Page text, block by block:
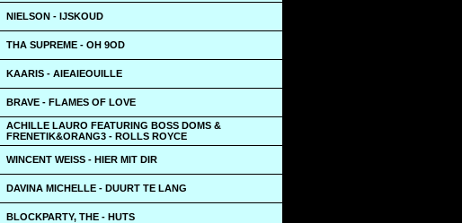
NIELSON - IJSKOUD
THA SUPREME - OH 9OD
KAARIS - AIEAIEOUILLE
BRAVE - FLAMES OF LOVE
ACHILLE LAURO FEATURING BOSS DOMS &
FRENETIK&ORANG3 - ROLLS ROYCE
WINCENT WEISS - HIER MIT DIR
DAVINA MICHELLE - DUURT TE LANG
BLOCKPARTY, THE - HUTS